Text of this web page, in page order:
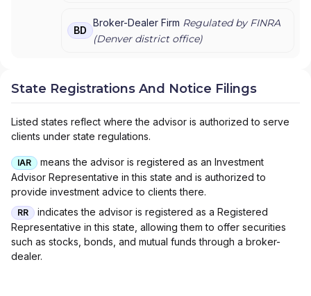
& BADIUK|ARATA INVESTMENT MANAGEMENT
ARANEO TAX AND FINANCIAL|
APPALACHIAN WEALTH MANAGEMENT
ANTHONY GIULIANO| ANN M. MOROCCO|
SERVICES|ANGELA MARTIN FINANCIAL|
ANDERSON-VANHORNE INSURANCE & FINANCIAL
ANDERSON-HANSEN TEAM |ANDERSON WEALTH
PLANNING|ANDERSON WEALTH MANAGEMENT
ANDERSON WEALTH ADVISORS, LLC
FINANCIAL SERVICES|ANCHOR WEALTH
MANAGEMENT INC.|AMP CONSULTING GROUP|
AMON & ASSOCIATES| AMES FINANCIAL &
BD
Broker-Dealer Firm Regulated by FINRA
(Denverdistrict office)
State Registrations And Notice Filings
Listed states reflect where the advisor is authorized to serve
clients under state regulations.
IAR
means the advisor is registered as an Investment
Advisor Representative in this state and is authorized to
provide investment advice to clients there.
RR
indicates the advisor is registered as a Registered
Representative in this state, allowing them to offer securities
such as stocks, bonds, and mutual funds through a broker-
dealer.